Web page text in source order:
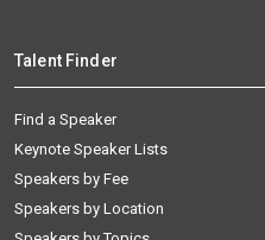
Talent Finder
Find a Speaker
Keynote Speaker Lists
Speakers by Fee
Speakers by Location